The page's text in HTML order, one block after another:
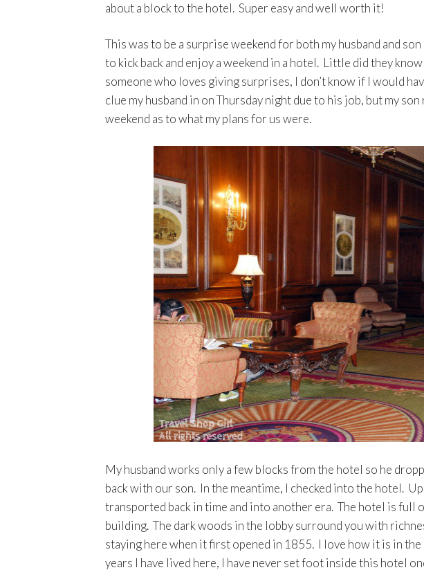
about a block to the hotel. Super easy and well worth it!
This was to be a surprise weekend for both my husband and
to kick back and enjoy a weekend in a hotel. Little did they
someone who loves giving surprises, I don’t know if I would
clue my husband in on Thursday night due to his job, but my
weekend as to what my plans for us were.
My husband works only a few blocks from the hotel so he
back with our son. In the meantime, I checked into the hotel.
transported back in time and into another era. The hotel is
building. The dark woods in the lobby surround you with
staying here when it first opened in 1855. I love how it is in
years I have lived here, I have never set foot inside this hotel